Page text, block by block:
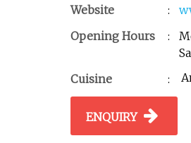
Website
:
Opening Hours
:
Cuisine
:
ENQUIRY